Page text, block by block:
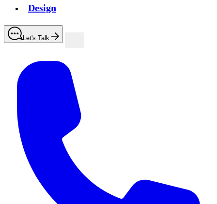
Design
Let's Talk